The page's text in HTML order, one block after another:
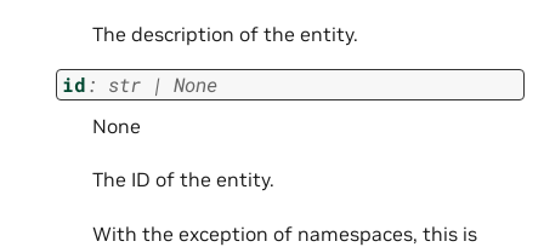
The description of the entity.
id: str | None
None
The ID of the entity.
With the exception of namespaces, this is